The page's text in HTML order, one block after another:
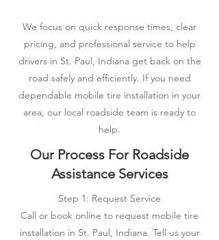
We focus on quick response times, clear
pricing, and professional service to help
drivers in St. Paul, Indiana get back on the
road safely and efficiently. If you need
dependable mobile tire installation in your
area, our local roadside team is ready to
help.
Our Process For Roadside
Assistance Services
Step 1: Request Service
Call or book online to request mobile tire
installation in St. Paul, Indiana. Tell us your